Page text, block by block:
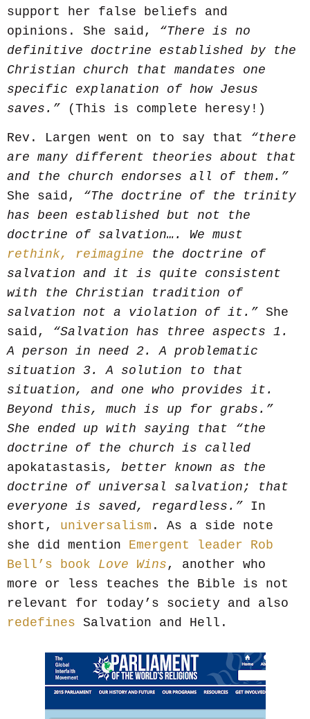
support her false beliefs and
opinions. She said, “There is no
definitive doctrine established by the
Christian church that mandates one
specific explanation of how Jesus
saves.” (This is complete heresy!)
Rev. Largen went on to say that “there
are many different theories about that
and the church endorses all of them.”
She said, “The doctrine of the trinity
has been established but not the
doctrine of salvation…. We must
rethink, reimagine the doctrine of
salvation and it is quite consistent
with the Christian tradition of
salvation not a violation of it.” She
said, “Salvation has three aspects 1.
A person in need 2. A problematic
situation 3. A solution to that
situation, and one who provides it.
Beyond this, much is up for grabs.”
She ended up with saying that “the
doctrine of the church is called
apokatastasis, better known as the
doctrine of universal salvation; that
everyone is saved, regardless.” In
short, universalism . As a side note
she did mention Emergent leader Rob
Bell’s book Love Wins, another who
more or less teaches the Bible is not
relevant for today’s society and also
redefines Salvation and Hell.